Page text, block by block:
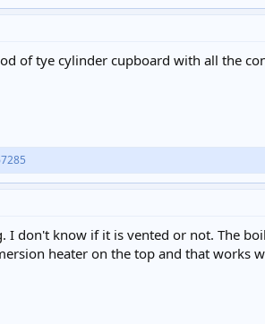
of tye cylinder cupboard with all the
I don't know if it is vented or not. The
heater on the top and that works